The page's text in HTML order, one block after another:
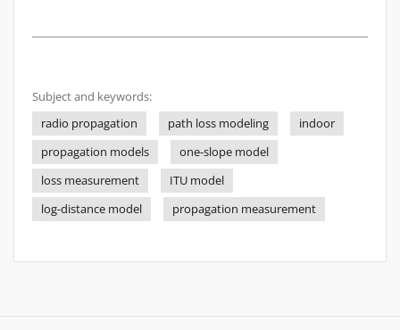
Subject and keywords:
radio propagation
path loss modeling
indoor
propagation models
one-slope model
loss measurement
ITU model
log-distance model
propagation measurement